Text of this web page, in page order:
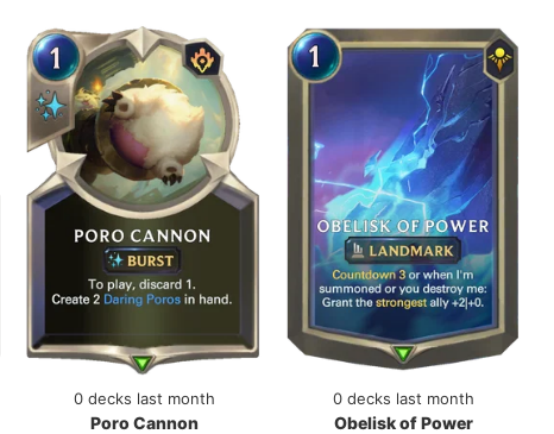
0 decks last month
Poro Cannon
0 decks last month
Obelisk of Power